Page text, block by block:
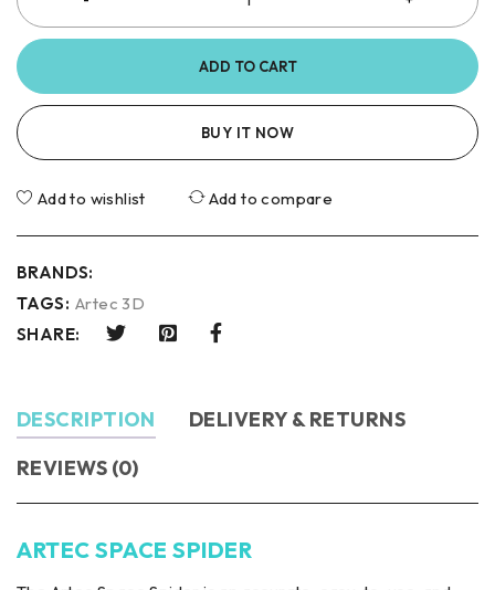
ADD TO CART
BUY IT NOW
Add to wishlist Add to compare
BRANDS:
TAGS: Artec 3D
SHARE:
DESCRIPTION
DELIVERY & RETURNS
REVIEWS (0)
ARTEC SPACE SPIDER